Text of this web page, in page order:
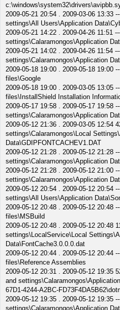
2009-05-21 20:54 . 2009-03-06 13:33
settings\All Users\Application
2009-05-21 14:22 . 2009-04-26 11:51
settings\Calaramongos\Application
2009-05-21 14:02 . 2009-04-26 11:54
settings\Calaramongos\Application
2009-05-18 19:00 . 2009-05-18 19:00
files\Google
2009-05-18 19:00 . 2009-03-05 13:05
files\InstallShield Installation
2009-05-17 19:58 . 2009-05-17 19:58
settings\Calaramongos\Application
2009-05-12 21:36 . 2009-03-05 12:54
settings\Calaramongos\Local
Data\GDIPFONTCACHEV1.DAT
2009-05-12 21:28 . 2009-05-12 21:28
settings\Calaramongos\Application
2009-05-12 21:28 . 2009-05-12 21:00
settings\Calaramongos\Application
2009-05-12 20:54 . 2009-05-12 20:54
settings\All Users\Application
2009-05-12 20:48 . 2009-05-12 20:48
files\MSBuild
2009-05-12 20:48 . 2009-05-12 20:48
settings\LocalService\Local
Data\FontCache3.0.0.0.dat
2009-05-12 20:44 . 2009-05-12 20:44
files\Reference Assemblies
2009-05-12 20:31 . 2009-05-12 19:35
and
67D1-4244-A2BC-
2009-05-12 19:35 . 2009-05-12 19:35
settings\Calaramongos\Application